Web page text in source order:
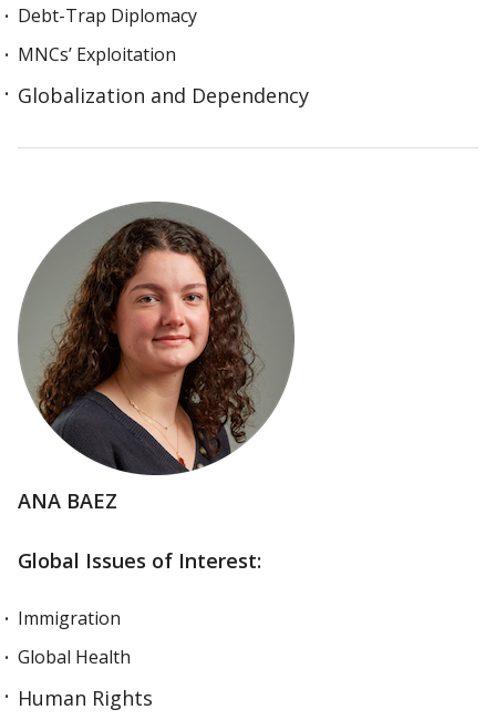
Debt-Trap Diplomacy
MNCs’ Exploitation
Globalization and Dependency
ANA BAEZ
Global Issues of Interest:
Immigration
Global Health
Human Rights